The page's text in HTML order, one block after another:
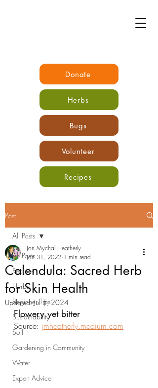
Donate
Herbs
Bugs
Recipes
Volunteer
Post
All Posts
Recipes
Herbs
Beginner Tips
Sustainability
Soil
Gardening in Community
Water
Expert Advice
All Posts
Calendula: Sacred Herb
for Skin Health
Jon Mychal Heatherly
Jan 31, 2022 1 min read
Updated:Jul 5, 2024
Flowery yet bitter
Source: jmheatherly.medium.com